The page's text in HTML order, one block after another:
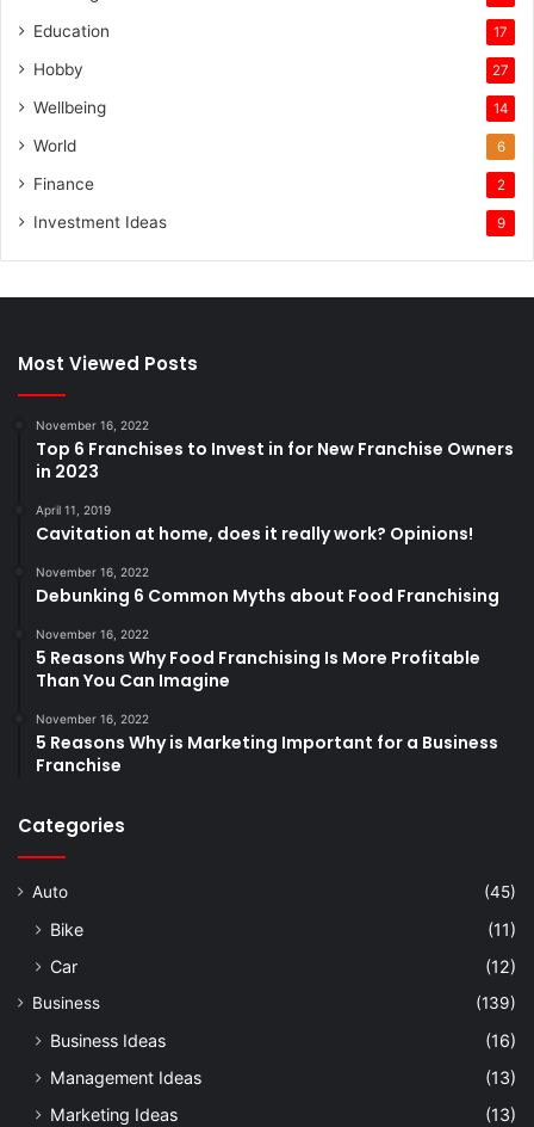
Education 17
Hobby 27
Wellbeing 14
World 6
Finance 2
Investment Ideas 9
Most Viewed Posts
November 16, 2022
Top 6 Franchises to Invest in for New Franchise Owners
in 2023
April 11, 2019
Cavitation at home, does it really work? Opinions!
November 16, 2022
Debunking 6 Common Myths about Food Franchising
November 16, 2022
5 Reasons Why Food Franchising Is More Profitable
Than You Can Imagine
November 16, 2022
5 Reasons Why is Marketing Important for a Business
Franchise
Categories
Auto (45)
Bike
(11)
Car
(12)
Business (139)
Business Ideas
(16)
Management Ideas
(13)
Marketing Ideas
(13)